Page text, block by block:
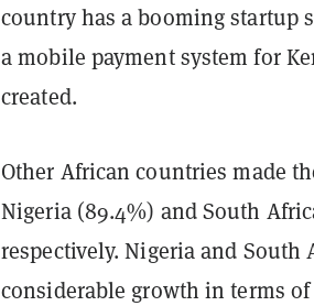
country has a booming startup
a mobile payment system for
created.
Other African countries made
Nigeria (89.4%) and South
respectively. Nigeria and
considerable growth in terms